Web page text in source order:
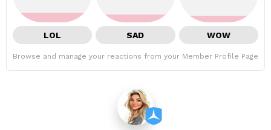
LOL SAD WOW
Browse and manage your reactions from your Member Profile Page